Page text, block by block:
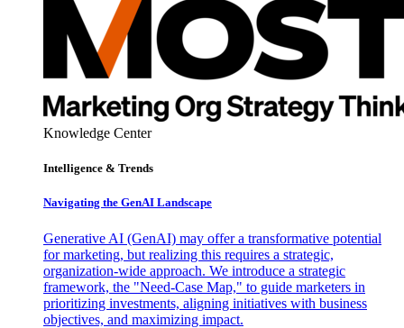
Knowledge Center
Intelligence & Trends
Navigating the GenAI Landscape
Generative AI (GenAI) may offer a transformative potential
for marketing, but realizing this requires a strategic,
organization-wide approach. We introduce a strategic
framework, the "Need-Case Map," to guide marketers in
prioritizing investments, aligning initiatives with business
objectives, and maximizing impact.